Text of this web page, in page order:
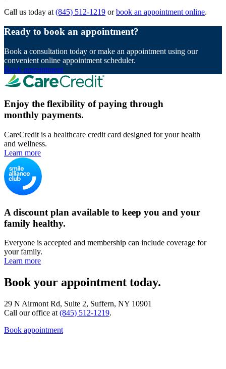
Call us today at (845) 512-1219 orbook an appointment online.
Ready to book an appointment?
Book a consultation today or make an appointment using our
convenient online appointment scheduler.
Book appointment
Enjoy the flexibility of paying through
monthly payments.
CareCredit is a healthcare credit card designed for your health
and wellness.
Learn more
A discount plan available to keep you and your
family healthy.
Everyone is accepted and membership can include coverage for
your family.
Learn more
Book your appointment today.
29 N Airmont Rd, Suite 2, Suffern, NY 10901
Call our office at (845) 512-1219.
Book appointment